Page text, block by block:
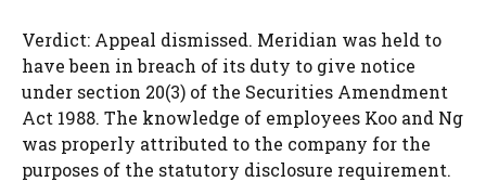
Verdict: Appeal dismissed. Meridian was held to
have been in breach of its duty to give notice
under section 20(3) of the Securities Amendment
Act 1988. The knowledge of employees Koo and Ng
was properly attributed to the company for the
purposes of the statutory disclosure requirement.